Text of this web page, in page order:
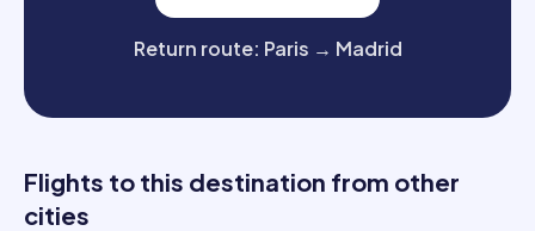
Return route: Paris → Madrid
Flights to this destination from other
cities